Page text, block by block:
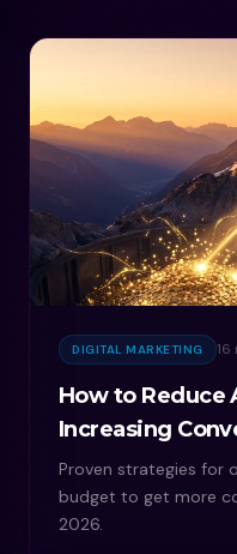
DIGITAL MARKETING 16
How to Reduce
Increasing
Proven strategies for
budget to get more
2026.